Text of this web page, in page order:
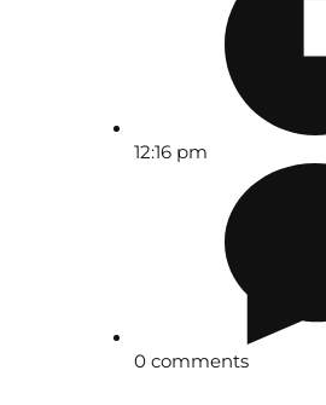
12:16 pm
0 comments